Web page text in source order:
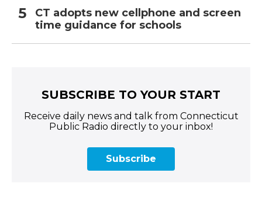
CT adopts new cellphone and screen
time guidance for schools
SUBSCRIBE TO YOUR START
Receive daily news and talk from Connecticut
Public Radio directly to your inbox!
Subscribe